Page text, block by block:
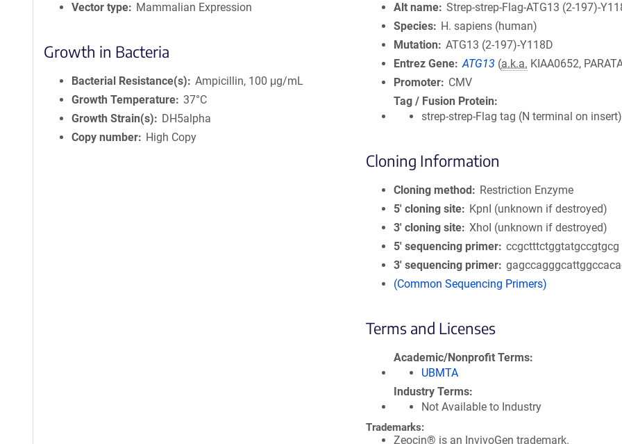
Vector type
Mammalian Expression
Growth in Bacteria
Bacterial Resistance(s)
Ampicillin, 100 μg/mL
Growth Temperature 37°C
Growth Strain(s)
DH5alpha
Copy number
High Copy
Alt name Strep-strep-Flag-ATG13 (2-197)-
Species
H. sapiens (human)
Mutation
ATG13 (2-197)-Y118D
Entrez Gene ATG13 (a.k.a. KIAA0652,
Promoter
CMV
Tag / Fusion Protein
strep-strep-Flag tag (N terminal on insert)
Cloning Information
Cloning method
Restriction Enzyme
5′ cloning site
KpnI (unknown if destroyed)
3′ cloning site XhoI (unknown if destroyed)
5′ sequencing primer ccgctttctggtatgccgtgcg
3′ sequencing primer
(Common Sequencing Primers)
Terms and Licenses
Academic/Nonprofit Terms
UBMTA
Industry Terms
Not Available to Industry
Trademarks:
Zeocin® is an InvivoGen trademark.